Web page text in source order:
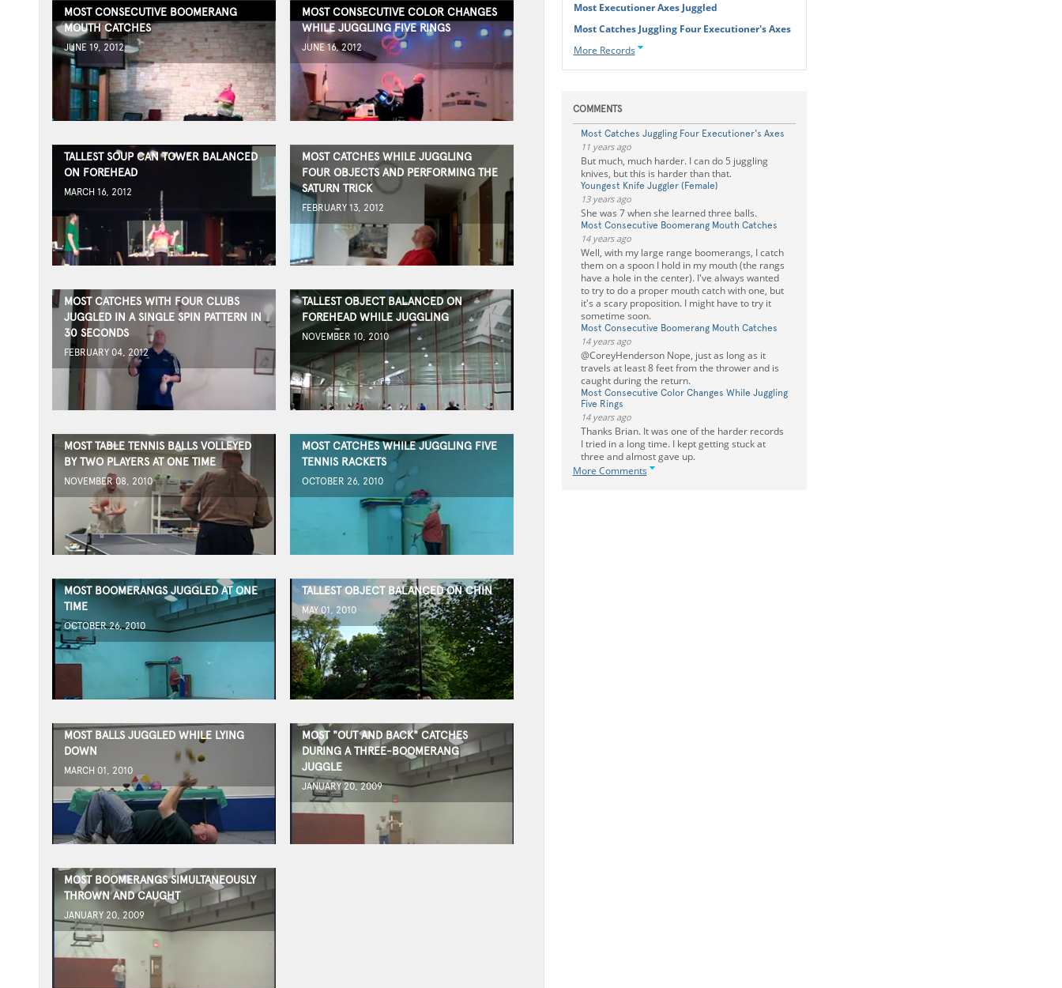
Most Executioner Axes Juggled
Most Catches Juggling Four Executioner's Axes
More Records
COMMENTS
Most Catches Juggling Four Executioner's Axes
11 years ago
But much, much harder. I can do 5 juggling
knives, but this is harder than that.
Youngest Knife Juggler (Female)
13 years ago
She was 7 when she learned three balls.
Most Consecutive Boomerang Mouth Catches
14 years ago
Well, with my large range boomerangs, I catch
them on a spoon I hold in my mouth (the rangs
have a hole in the center). I've always wanted
to try to do a proper mouth catch with one, but
it's a scary proposition. I might have to try it
sometime soon.
Most Consecutive Boomerang Mouth Catches
14 years ago
@CoreyHenderson Nope, just as long as it
travels at least 8 feet from the thrower and is
caught during the return.
Most Consecutive Color Changes While Juggling
Five Rings
14 years ago
Thanks Brian. It was one of the harder records
I tried in a long time. I kept getting stuck at
three and almost gave up.
More Comments
MOST CONSECUTIVE BOOMERANG
MOUTH CATCHES
JUNE 19, 2012
MOST CONSECUTIVE COLOR CHANGES
WHILE JUGGLING FIVE RINGS
JUNE 16, 2012
TALLEST SOUP CAN TOWER BALANCED
ON FOREHEAD
MARCH 16, 2012
MOST CATCHES WHILE JUGGLING
FOUR OBJECTS AND PERFORMING THE
SATURN TRICK
FEBRUARY 13, 2012
MOST CATCHES WITH FOUR CLUBS
JUGGLED IN A SINGLE SPIN PATTERN IN
30 SECONDS
FEBRUARY 04, 2012
TALLEST OBJECT BALANCED ON
FOREHEAD WHILE JUGGLING
NOVEMBER 10, 2010
MOST TABLE TENNIS BALLS VOLLEYED
BY TWO PLAYERS AT ONE TIME
NOVEMBER 08, 2010
MOST CATCHES WHILE JUGGLING FIVE
TENNIS RACKETS
OCTOBER 26, 2010
MOST BOOMERANGS JUGGLED AT ONE
TIME
OCTOBER 26, 2010
TALLEST OBJECT BALANCED ON CHIN
MAY 01, 2010
MOST BALLS JUGGLED WHILE LYING
DOWN
MARCH 01, 2010
MOST "OUT AND BACK" CATCHES
DURING A THREE-BOOMERANG
JUGGLE
JANUARY 20, 2009
MOST BOOMERANGS SIMULTANEOUSLY
THROWN AND CAUGHT
JANUARY 20, 2009